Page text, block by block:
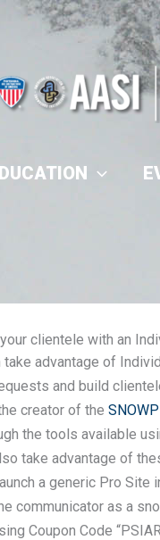
clientele with an
advantage of
and build
creator of the
the tools available
take advantage of
a generic Pro
communicator as a
Coupon Code